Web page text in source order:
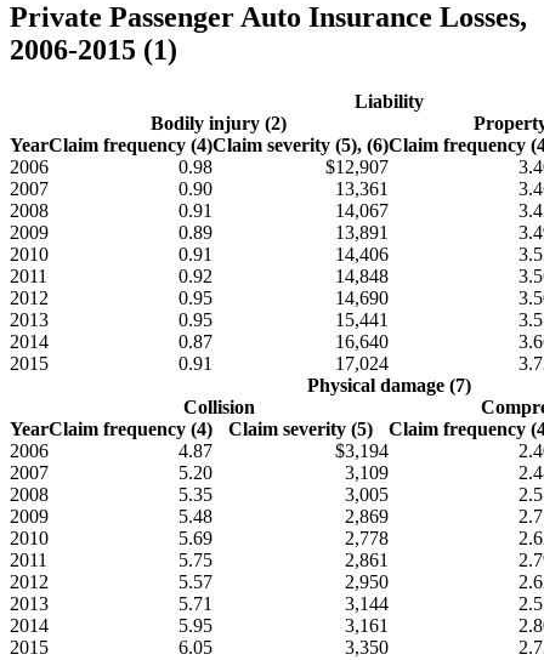
Private Passenger Auto Insurance Losses,
2006-2015 (1)
Liability
Bodily injury (2)
YearClaim frequency (4)Claim severity (5), (6)Claim frequency
2006
0.98 $12,907
2007
0.90 13,361
2008
0.91 14,067
2009
0.89 13,891
2010
0.91 14,406
2011
0.92 14,848
2012
0.95 14,690
2013
0.95 15,441
2014
0.87 16,640
2015
0.91 17,024
Physical damage (7)
Collision
YearClaim frequency (4) Claim severity (5)
Claim frequency
2006
4.87 $3,194
2007
5.20 3,109
2008
5.35 3,005
2009
5.48 2,869
2010
5.69 2,778
2011
5.75 2,861
2012
5.57 2,950
2013
5.71 3,144
2014
5.95 3,161
2015
6.05 3,350